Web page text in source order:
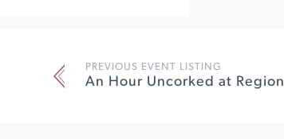
PREVIOUS EVENT LISTING
An Hour Uncorked at Region